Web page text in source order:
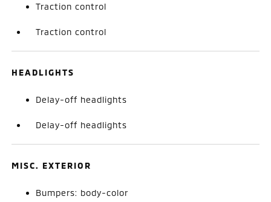
Traction control
Traction control
HEADLIGHTS
Delay-off headlights
Delay-off headlights
MISC. EXTERIOR
Bumpers: body-color